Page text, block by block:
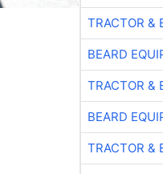
TRACTOR &
BEARD
TRACTOR &
BEARD
TRACTOR &